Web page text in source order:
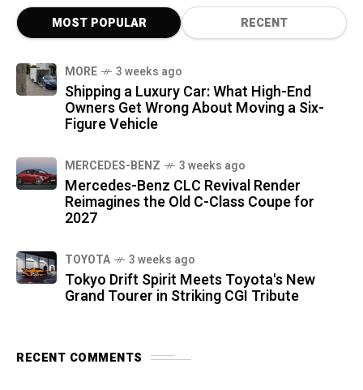
MOST POPULAR RECENT
MORE 3 weeks ago
Shipping a Luxury Car: What High-End
Owners Get Wrong About Moving a Six-
Figure Vehicle
MERCEDES-BENZ 3 weeks ago
Mercedes-Benz CLC Revival Render
Reimagines the Old C-Class Coupe for
2027
TOYOTA 3 weeks ago
Tokyo Drift Spirit Meets Toyota's New
Grand Tourer in Striking CGI Tribute
RECENT COMMENTS